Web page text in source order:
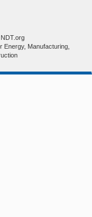
Energy, Manufacturing,